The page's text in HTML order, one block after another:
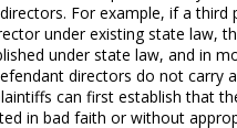
directors. For example, if a third
under existing state law,
under state law, and in
directors do not carry
can first establish that
in bad faith or without